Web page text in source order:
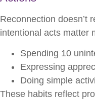
Reconnection doesn’t
intentional acts matter
Spending 10
Expressing
Doing simple
These habits reflect